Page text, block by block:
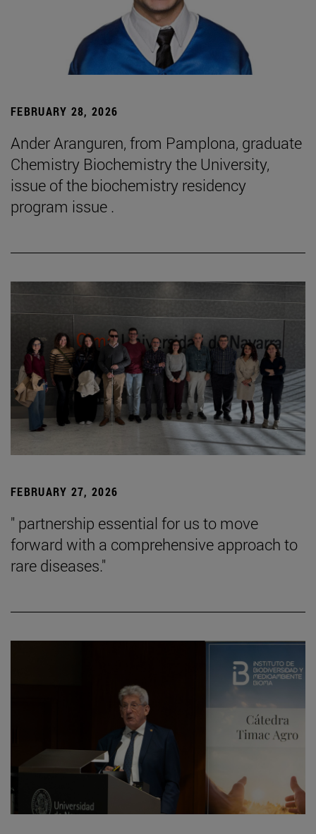
FEBRUARY 28, 2026
Ander Aranguren, from Pamplona, graduate
Chemistry Biochemistry the University,
issue of the biochemistry residency
program issue .
FEBRUARY 27, 2026
" partnership essential for us to move
forward with a comprehensive approach to
rare diseases."